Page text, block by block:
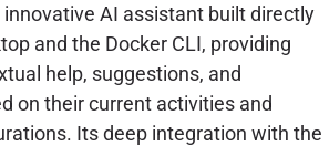
innovative AI assistant built directly
and the Docker CLI, providing
help, suggestions, and
on their current activities and
Its deep integration with the